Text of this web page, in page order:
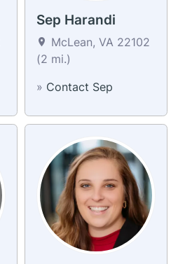
Sep Harandi
McLean, VA 22102
(2 mi.)
» Contact Sep